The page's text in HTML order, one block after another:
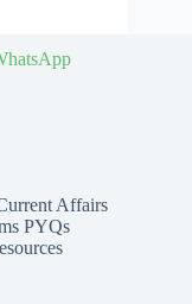
Affairs
PYQs